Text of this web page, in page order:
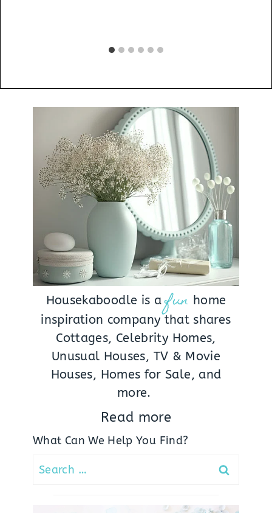
Housekaboodle is a fun home
inspiration company that shares
Cottages, Celebrity Homes,
Unusual Houses, TV & Movie
Houses, Homes for Sale, and
more.
Read more
What Can We Help You Find?
Search